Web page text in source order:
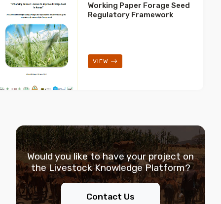
Working Paper Forage Seed
Regulatory Framework
VIEW
Would you like to have your project on
theLivestock Knowledge Platform?
Contact Us